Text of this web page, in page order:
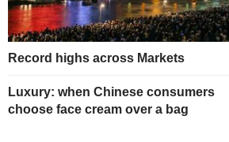
Record highs across Markets
Luxury: when Chinese consumers
choose face cream over a bag